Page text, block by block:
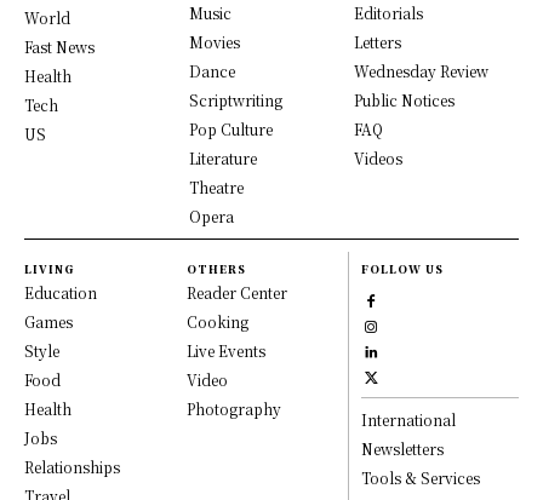
World
Fast News
Health
Tech
US
Music
Movies
Dance
Scriptwriting
Pop Culture
Literature
Theatre
Opera
Editorials
Letters
Wednesday Review
Public Notices
FAQ
Videos
LIVING
Education
Games
Style
Food
Health
Jobs
Relationships
Travel
OTHERS
Reader Center
Cooking
Live Events
Video
Photography
FOLLOW US
International
Newsletters
Tools & Services